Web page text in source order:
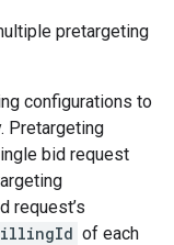
pretargeting
configurations to
Pretargeting
bid request
request’s
of each